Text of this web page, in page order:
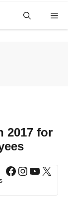
2017 for
Facebook
X